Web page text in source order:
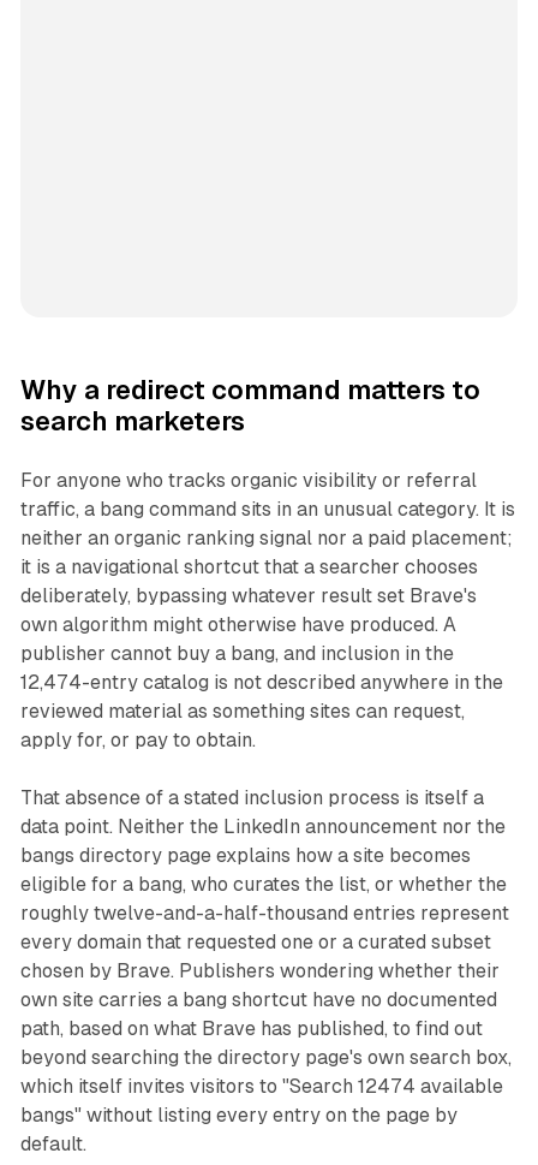
Why a redirect command matters to
search marketers
For anyone who tracks organic visibility or referral
traffic, a bang command sits in an unusual category. It is
neither an organic ranking signal nor a paid placement;
it is a navigational shortcut that a searcher chooses
deliberately, bypassing whatever result set Brave's
own algorithm might otherwise have produced. A
publisher cannot buy a bang, and inclusion in the
12,474-entry catalog is not described anywhere in the
reviewed material as something sites can request,
apply for, or pay to obtain.
That absence of a stated inclusion process is itself a
data point. Neither the LinkedIn announcement nor the
bangs directory page explains how a site becomes
eligible for a bang, who curates the list, or whether the
roughly twelve-and-a-half-thousand entries represent
every domain that requested one or a curated subset
chosen by Brave. Publishers wondering whether their
own site carries a bang shortcut have no documented
path, based on what Brave has published, to find out
beyond searching the directory page's own search box,
which itself invites visitors to "Search 12474 available
bangs" without listing every entry on the page by
default.